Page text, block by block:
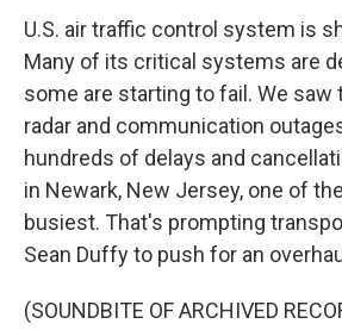
U.S. air traffic control system is
Many of its critical systems are
some are starting to fail. We saw
radar and communication
hundreds of delays and
in Newark, New Jersey, one of
busiest. That's prompting
Sean Duffy to push for an
(SOUNDBITE OF ARCHIVED